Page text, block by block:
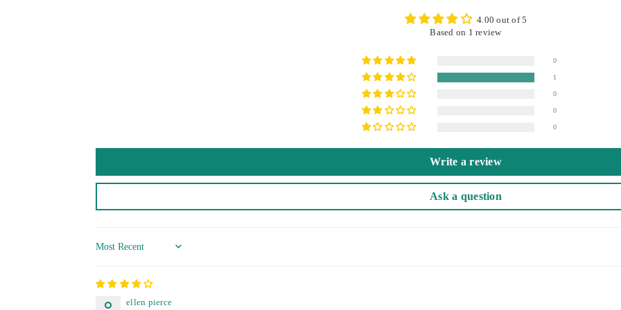
4.00 out of 5
Based on 1 review
0
1
0
0
0
Write a review
Ask a question
Sort by
ellen pierce